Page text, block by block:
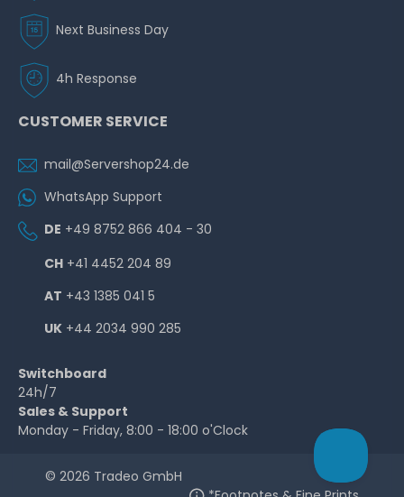
Next Business Day
4h Response
CUSTOMER SERVICE
mail@Servershop24.de
WhatsApp Support
DE +49 8752 866 404 - 30
CH +41 4452 204 89
AT +43 1385 041 5
UK +44 2034 990 285
Switchboard
24h/7
Sales & Support
Monday - Friday, 8:00 - 18:00 o'Clock
© 2026 Tradeo GmbH